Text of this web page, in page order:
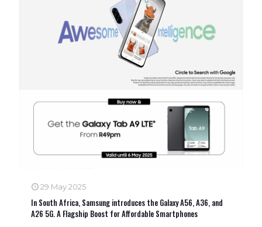
29 May 2025
In South Africa, Samsung introduces the Galaxy A56, A36, and
A26 5G. A Flagship Boost for Affordable Smartphones